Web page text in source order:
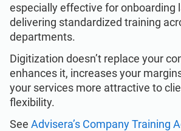
especially effective for onboarding
delivering standardized training
departments.
Digitization doesn’t replace your
enhances it, increases your
your services more attractive to
flexibility.
See Advisera’s Company Training